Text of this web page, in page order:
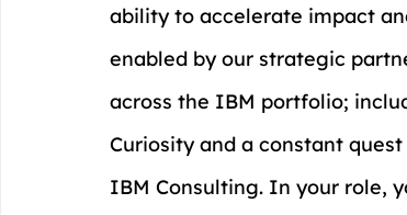
ability to accelerate impact
enabled by our strategic
across the IBM portfolio;
Curiosity and a constant
IBM Consulting. In your role,